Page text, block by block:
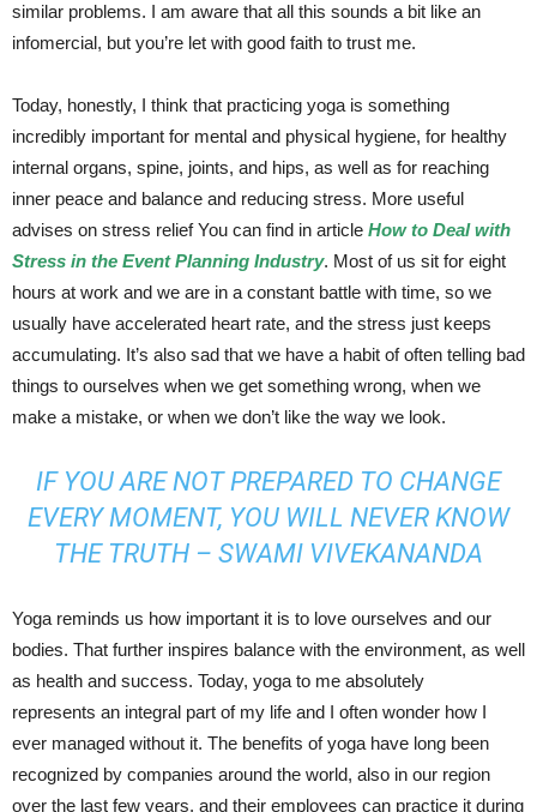
similar problems. I am aware that all this sounds a bit like an
infomercial, but you’re let with good faith to trust me.
Today, honestly, I think that practicing yoga is something
incredibly important for mental and physical hygiene, for healthy
internal organs, spine, joints, and hips, as well as for reaching
inner peace and balance and reducing stress. More useful
advises on stress relief You can find in article How to Deal with
Stress in the Event Planning Industry. Most of us sit for eight
hours at work and we are in a constant battle with time, so we
usually have accelerated heart rate, and the stress just keeps
accumulating. It’s also sad that we have a habit of often telling bad
things to ourselves when we get something wrong, when we
make a mistake, or when we don’t like the way we look.
IF YOU ARE NOT PREPARED TO CHANGE
EVERY MOMENT, YOU WILL NEVER KNOW
THE TRUTH – SWAMI VIVEKANANDA
Yoga reminds us how important it is to love ourselves and our
bodies. That further inspires balance with the environment, as well
as health and success. Today, yoga to me absolutely
represents an integral part of my life and I often wonder how I
ever managed without it. The benefits of yoga have long been
recognized by companies around the world, also in our region
over the last few years, and their employees can practice it during